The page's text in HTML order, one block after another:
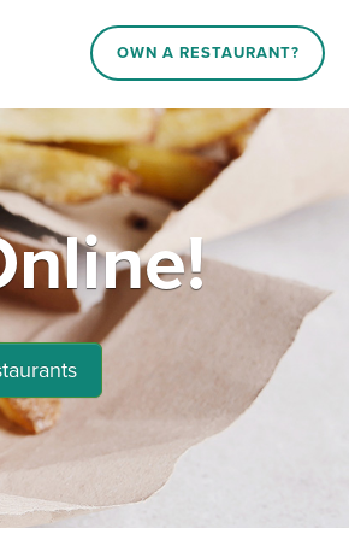
OWN A RESTAURANT?